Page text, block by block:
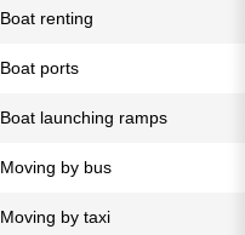
Boat renting
Boat ports
Boat launching ramps
Moving by bus
Moving by taxi